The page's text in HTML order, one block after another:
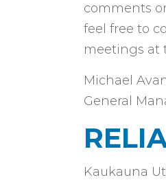
comments
feel free to
meetings at
Michael
General
Kaukauna